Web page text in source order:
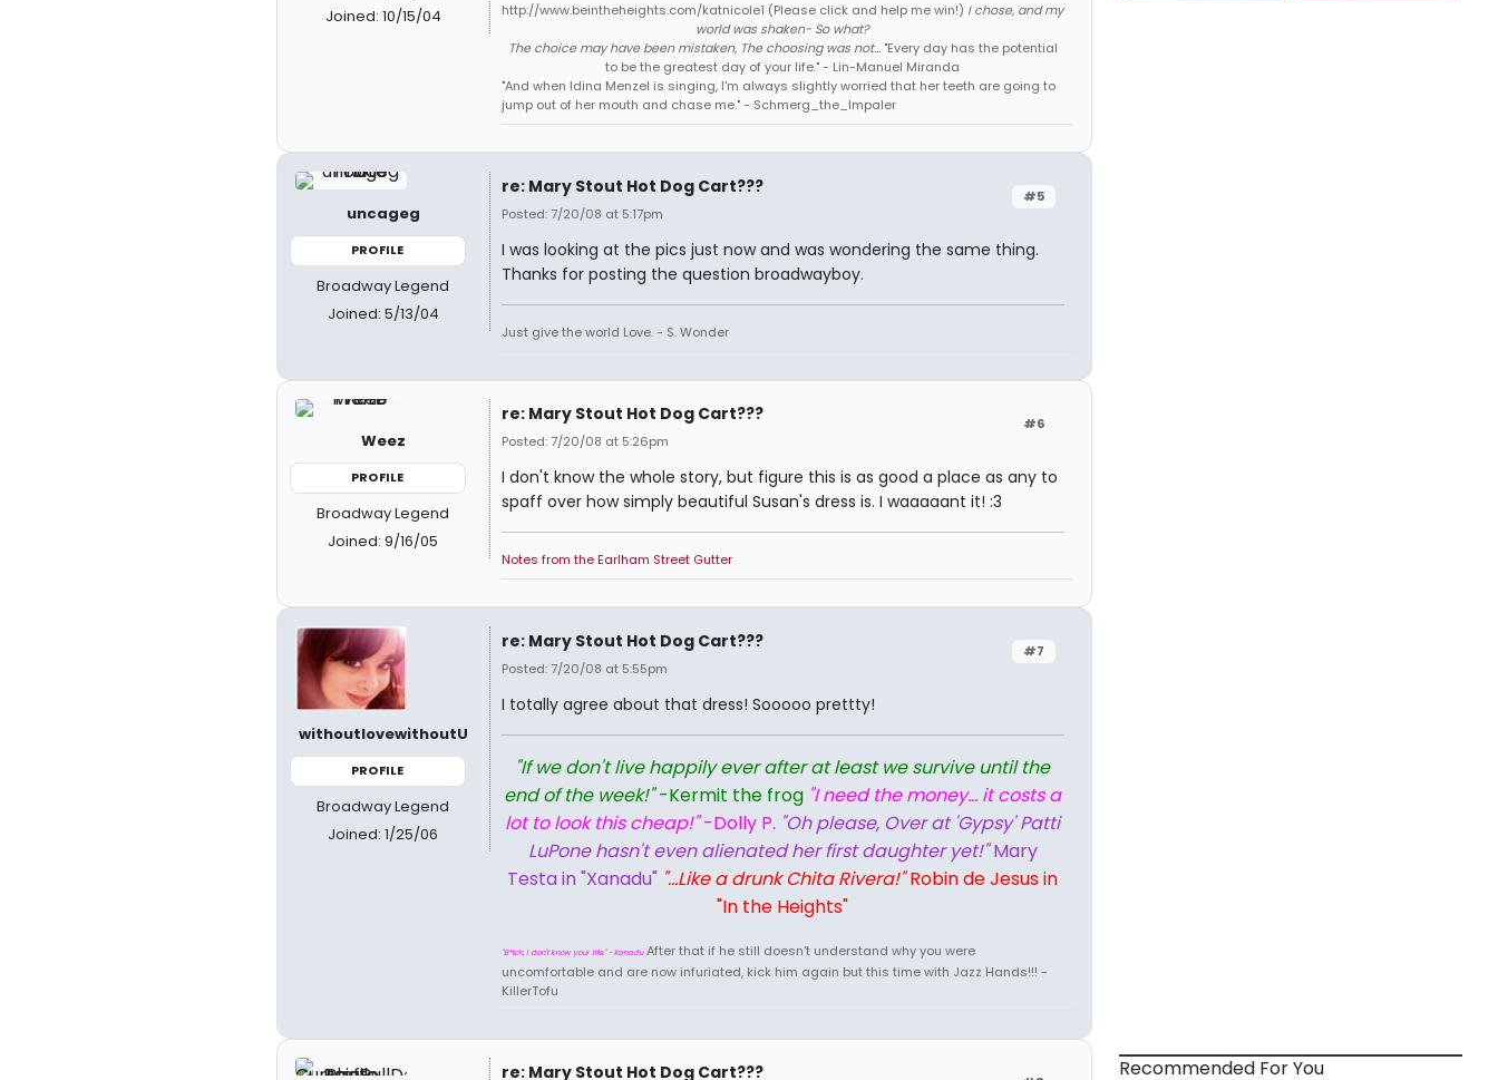
Joined: 10/15/04
http://www.beintheheights.com/katnicole1 (Please click and help me win!) I chose, and my
world was shaken- So what?
The choice may have been mistaken, The choosing was not..."Every day has the potential
to be the greatest day of your life." - Lin-Manuel Miranda
"And when Idina Menzel is singing, I'm always slightly worried that her teeth are going to
jump out of her mouth and chase me." - Schmerg_the_Impaler
uncageg
PROFILE
Broadway Legend
Joined: 5/13/04
#5
re: Mary Stout Hot Dog Cart???
Posted: 7/20/08 at 5:17pm
I was looking at the pics just now and was wondering the same thing.
Thanks for posting the question broadwayboy.
Just give the world Love. - S. Wonder
Weez
PROFILE
Broadway Legend
Joined: 9/16/05
#6
re: Mary Stout Hot Dog Cart???
Posted: 7/20/08 at 5:26pm
I don't know the whole story, but figure this is as good a place as any to
spaff over how simply beautiful Susan's dress is. I waaaaant it! :3
Notes from the Earlham Street Gutter
withoutlovewithoutU
PROFILE
Broadway Legend
Joined: 1/25/06
#7
re: Mary Stout Hot Dog Cart???
Posted: 7/20/08 at 5:55pm
I totally agree about that dress! Sooooo prettty!
"If we don't live happily ever after at least we survive until the
end of the week!"-Kermit the frog "I need the money... it costs a
lot to look this cheap!"-Dolly P. "Oh please, Over at 'Gypsy' Patti
LuPone hasn't even alienated her first daughter yet!"Mary
Testa in "Xanadu" "...Like a drunk Chita Rivera!"Robin de Jesus in
"In the Heights"
"B*tch, I don't know your life." -XanaduAfter that if he still doesn't understand why you were
uncomfortable and are now infuriated, kick him again but this time with Jazz Hands!!! -
KillerTofu
re: Mary Stout Hot Dog Cart??? Recommended For You